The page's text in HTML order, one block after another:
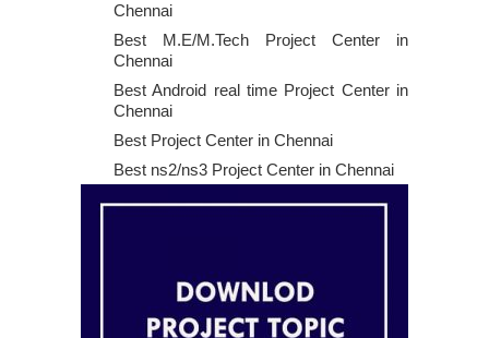
Chennai
Best M.E/M.Tech Project Center in
Chennai
Best Android real time Project Center in
Chennai
Best Project Center in Chennai
Best ns2/ns3 Project Center in Chennai